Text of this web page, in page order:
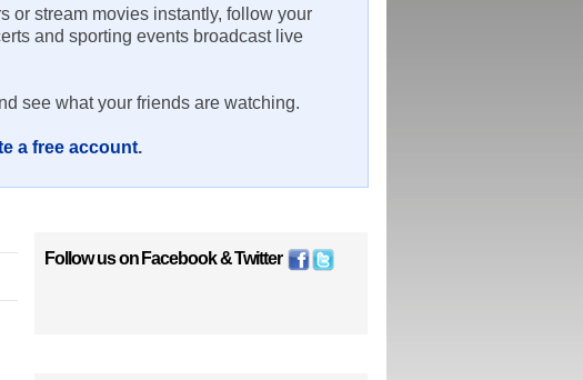
or stream movies instantly, follow your
and sporting events broadcast live
see what your friends are watching.
a free account.
Follow us on Facebook&Twitter